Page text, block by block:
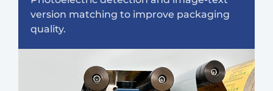
version matching to improve packaging
quality.